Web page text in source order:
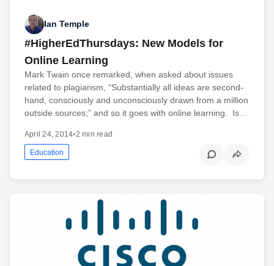
Ian Temple
#HigherEdThursdays: New Models for
Online Learning
Mark Twain once remarked, when asked about issues
related to plagiarism, “Substantially all ideas are second-
hand, consciously and unconsciously drawn from a million
outside sources;” and so it goes with online learning. Is…
April 24, 2014•2 min read
Education